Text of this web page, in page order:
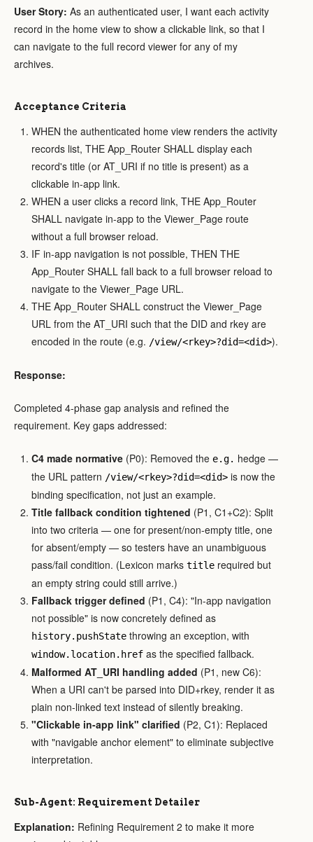
User Story: As an authenticated user, I want each activity
record in the home view to show a clickable link, so that I
can navigate to the full record viewer for any of my
archives.
Acceptance Criteria
WHEN the authenticated home view renders the activity
records list, THE App_Router SHALL display each
record's title (or AT_URI if no title is present) as a
clickable in-app link.
WHEN a user clicks a record link, THE App_Router
SHALL navigate in-app to the Viewer_Page route
without a full browser reload.
IF in-app navigation is not possible, THEN THE
App_Router SHALL fall back to a full browser reload to
navigate to the Viewer_Page URL.
THE App_Router SHALL construct the Viewer_Page
URL from the AT_URI such that the DID and rkey are
encoded in the route (e.g. /view/<rkey>?did=<did>).
Response:
Completed 4-phase gap analysis and refined the
requirement. Key gaps addressed:
C4 made normative (P0): Removed the e.g. hedge —
the URL pattern /view/<rkey>?did=<did> is now the
binding specification, not just an example.
Title fallback condition tightened (P1, C1+C2): Split
into two criteria — one for present/non-empty title, one
for absent/empty — so testers have an unambiguous
pass/fail condition. (Lexicon marks title required but
an empty string could still arrive.)
Fallback trigger defined (P1, C4): "In-app navigation
not possible" is now concretely defined as
history.pushState throwing an exception, with
window.location.href as the specified fallback.
Malformed AT_URI handling added (P1, new C6):
When a URI can't be parsed into DID+rkey, render it as
plain non-linked text instead of silently breaking.
"Clickable in-app link" clarified (P2, C1): Replaced
with "navigable anchor element" to eliminate subjective
interpretation.
Sub-Agent: Requirement Detailer
Explanation: Refining Requirement 2 to make it more